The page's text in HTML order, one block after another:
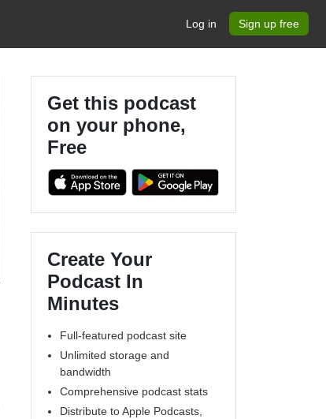
Log in Sign up free
Get this podcast
on your phone,
Free
Create Your
Podcast In
Minutes
Full-featured podcast site
Unlimited storage and
bandwidth
Comprehensive podcast stats
Distribute to Apple Podcasts,